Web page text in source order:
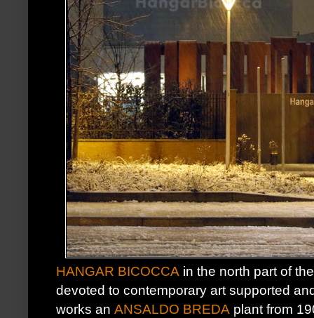
HANGAR BICOCCA in the north part of
devoted to contemporary art supported
works an ANSALDO BREDA plant from